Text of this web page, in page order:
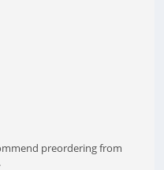
preordering from